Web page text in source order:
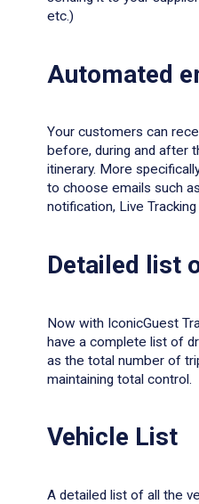
etc.)
Αutomated
Your customers can
before, during and after
itinerary. More
to choose emails such
notification, Live
Detailed list
Now with IconicGuest
have a complete list of
as the total number of
maintaining total control.
Vehicle List
A detailed list of all the